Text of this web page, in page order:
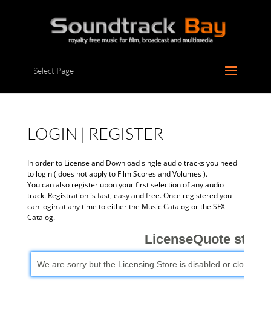
Select Page
LOGIN | REGISTER
In order to License and Download single audio tracks you need
to login ( does not apply to Film Scores and Volumes ).
You can also register upon your first selection of any audio
track. Registration is fast, easy and free. Once registered you
can login at any time to either the Music Catalog or the SFX
Catalog.